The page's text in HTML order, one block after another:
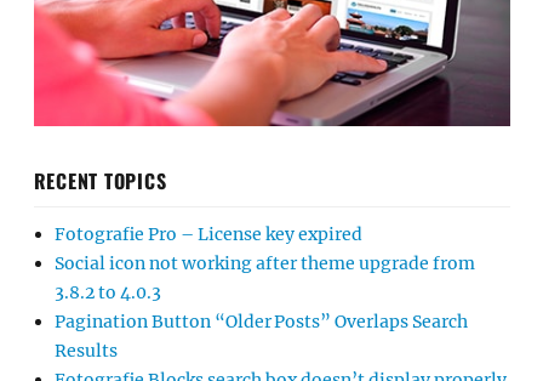
RECENT TOPICS
Fotografie Pro – License key expired
Social icon not working after theme upgrade from
3.8.2 to 4.0.3
Pagination Button “Older Posts” Overlaps Search
Results